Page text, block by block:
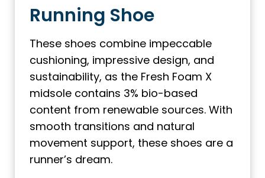
Running Shoe
These shoes combine impeccable
cushioning, impressive design, and
sustainability, as the Fresh Foam X
midsole contains 3% bio-based
content from renewable sources. With
smooth transitions and natural
movement support, these shoes are a
runner’s dream.